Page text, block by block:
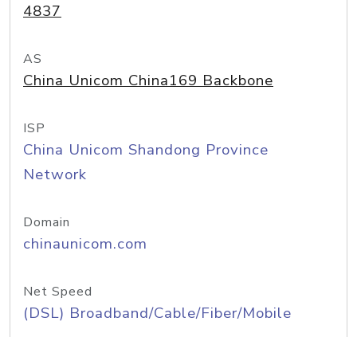
4837
AS
China Unicom China169 Backbone
ISP
China Unicom Shandong Province
Network
Domain
chinaunicom.com
Net Speed
(DSL) Broadband/Cable/Fiber/Mobile